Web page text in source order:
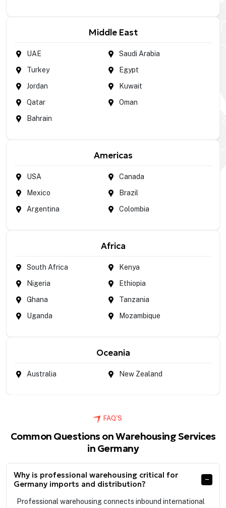
Middle East
UAE
Saudi Arabia
Turkey
Egypt
Jordan
Kuwait
Qatar
Oman
Bahrain
Americas
USA
Canada
Mexico
Brazil
Argentina
Colombia
Africa
South Africa
Kenya
Nigeria
Ethiopia
Ghana
Tanzania
Uganda
Mozambique
Oceania
Australia New Zealand
FAQ'S
Common Questions on Warehousing Services
in Germany
Why is professional warehousing critical for
Germany imports and distribution?
Professional warehousing connects inbound international